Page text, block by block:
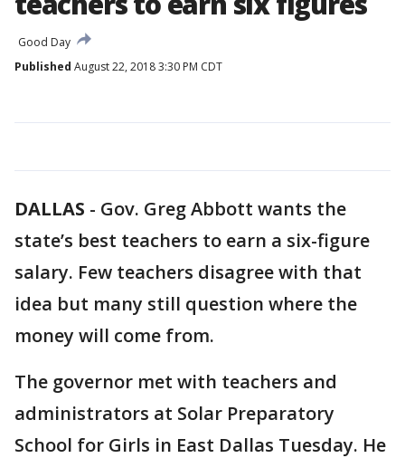
Good Day
Published August 22, 2018 3:30 PM CDT
DALLAS - Gov. Greg Abbott wants the
state’s best teachers to earn a six-figure
salary. Few teachers disagree with that
idea but many still question where the
money will come from.
The governor met with teachers and
administrators at Solar Preparatory
School for Girls in East Dallas Tuesday. He